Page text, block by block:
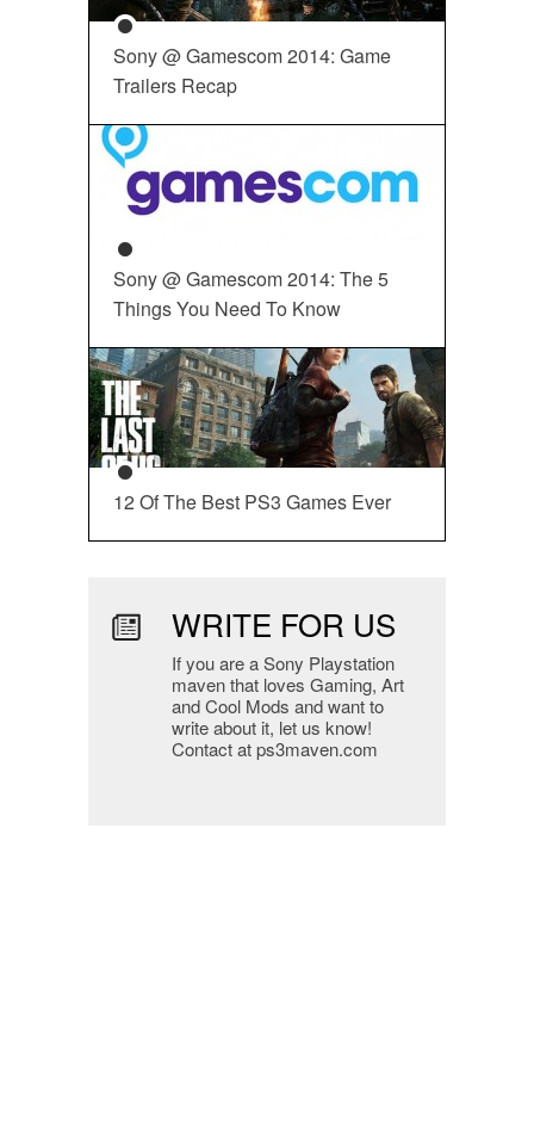
Sony @ Gamescom 2014: Game
Trailers Recap
Sony @ Gamescom 2014: The 5
Things You Need To Know
12 Of The Best PS3 Games Ever
WRITE FOR US
If you are a Sony Playstation
maven that loves Gaming, Art
and Cool Mods and want to
write about it, let us know!
Contact at ps3maven.com